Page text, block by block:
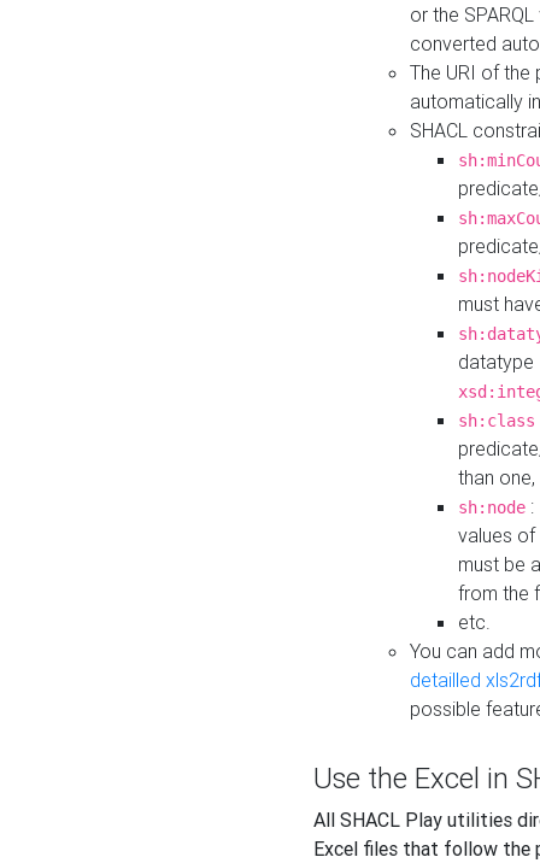
or the
converted
The URI of
automatically
SHACL
must
datatype
sh:class
than
sh:node
values
must be
from the
etc.
You can add
detailled
possible
Use the Excel in
All SHACL Play utilities
Excel files that follow the